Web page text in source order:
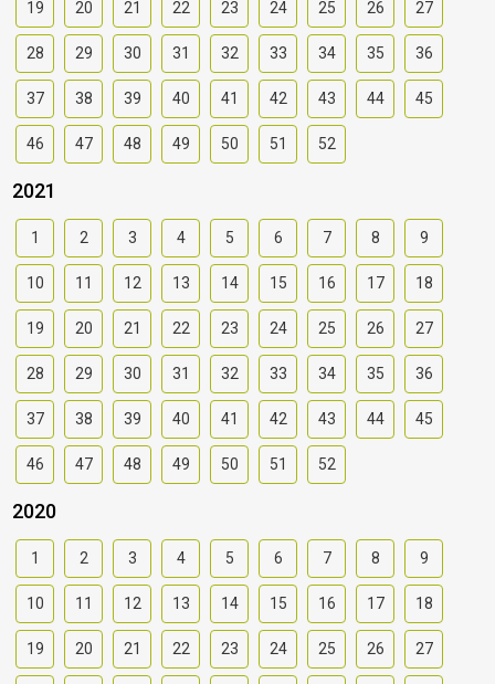
19 20 21 22 23 24 25 26 27
28 29 30 31 32 33 34 35 36
37 38 39 40 41 42 43 44 45
46 47 48 49 50 51 52
2021
1 2 3 4 5 6 7 8 9
10 11 12 13 14 15 16 17 18
19 20 21 22 23 24 25 26 27
28 29 30 31 32 33 34 35 36
37 38 39 40 41 42 43 44 45
46 47 48 49 50 51 52
2020
1 2 3 4 5 6 7 8 9
10 11 12 13 14 15 16 17 18
19 20 21 22 23 24 25 26 27